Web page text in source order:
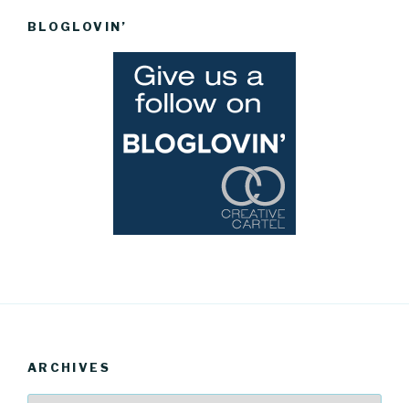
BLOGLOVIN’
ARCHIVES